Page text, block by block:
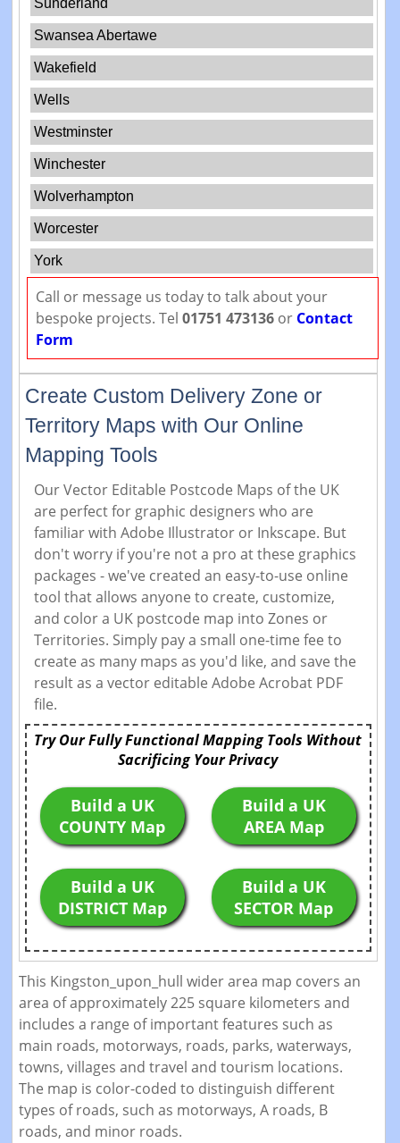
Sunderland
Swansea Abertawe
Wakefield
Wells
Westminster
Winchester
Wolverhampton
Worcester
York
Call or message us today to talk about your
bespoke projects. Tel 01751 473136or Contact
Form
Create Custom Delivery Zone or
Territory Maps with Our Online
Mapping Tools
Our Vector Editable Postcode Maps of the UK
are perfect for graphic designers who are
familiar with Adobe Illustrator or Inkscape. But
don't worry if you're not a pro at these graphics
packages - we've created an easy-to-use online
tool that allows anyone to create, customize,
and color a UK postcode map into Zones or
Territories. Simply pay a small one-time fee to
create as many maps as you'd like, and save the
result as a vector editable Adobe Acrobat PDF
file.
Try Our Fully Functional Mapping Tools Without
Sacrificing Your Privacy
Build a UK
COUNTY Map
Build a UK
AREA Map
Build a UK
DISTRICT Map
Build a UK
SECTOR Map
This Kingston_upon_hull wider area map covers an
area of approximately 225 square kilometers and
includes a range of important features such as
main roads, motorways, roads, parks, waterways,
towns, villages and travel and tourism locations.
The map is color-coded to distinguish different
types of roads, such as motorways, A roads, B
roads, and minor roads.